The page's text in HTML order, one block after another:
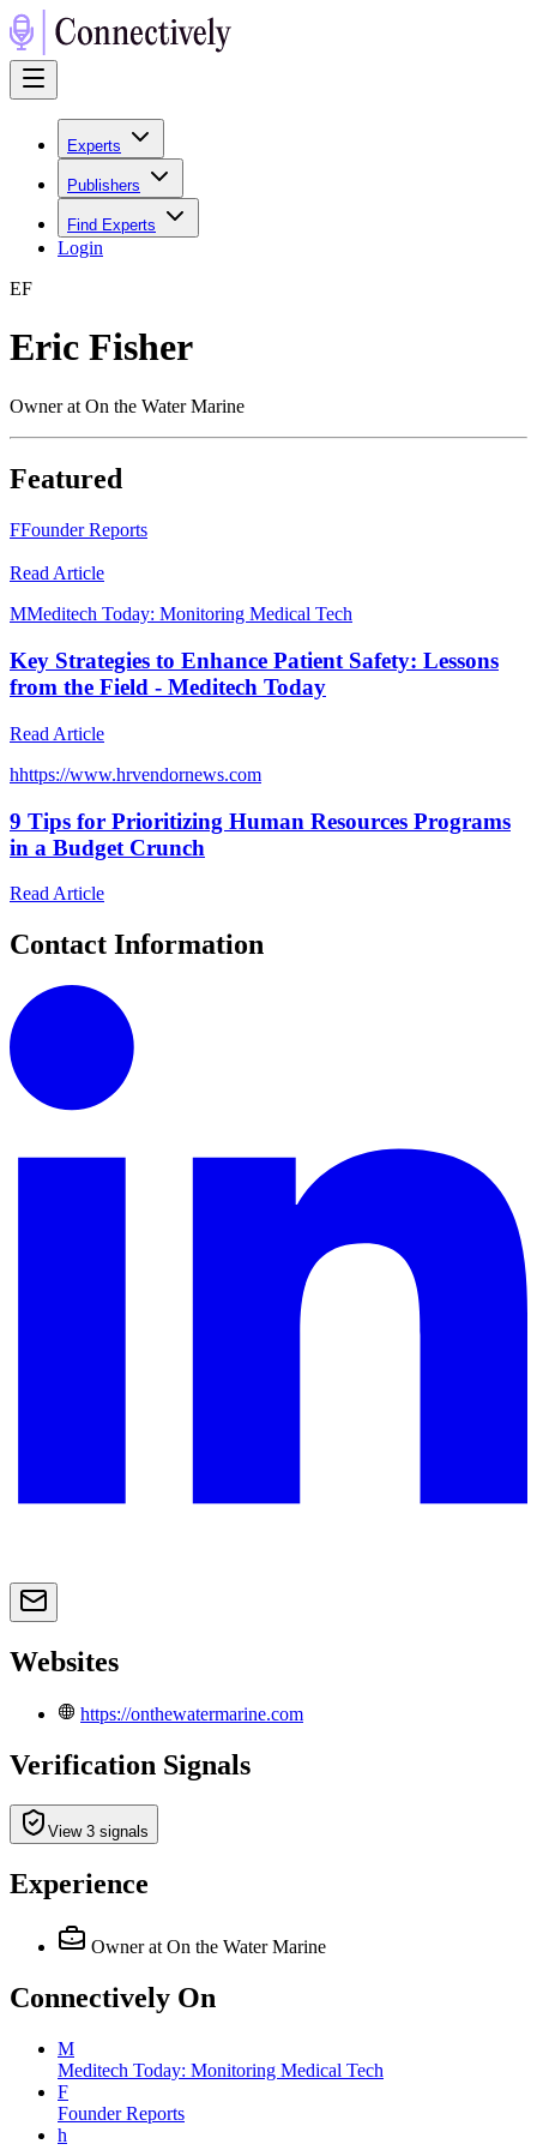
Experts
Publishers
Find Experts
Login
EF
Eric Fisher
Owner at On the Water Marine
Featured
FFounder Reports
Read Article
MMeditech Today: Monitoring Medical Tech
Key Strategies to Enhance Patient Safety: Lessons
from the Field - Meditech Today
Read Article
hhttps://www.hrvendornews.com
9 Tips for Prioritizing Human Resources Programs
in a Budget Crunch
Read Article
Contact Information
Websites
https://onthewatermarine.com
Verification Signals
View 3 signals
Experience
Owner at On the Water Marine
Connectively On
M
Meditech Today: Monitoring Medical Tech
F
Founder Reports
h